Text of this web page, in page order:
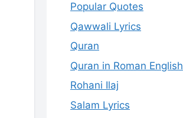
Popular Quotes
Qawwali Lyrics
Quran
Quran in Roman English
Rohani Ilaj
Salam Lyrics